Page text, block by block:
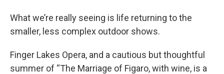
What we’re really seeing is life returning to the
smaller, less complex outdoor shows.
Finger Lakes Opera, and a cautious but thoughtful
summer of “The Marriage of Figaro, with wine, is a